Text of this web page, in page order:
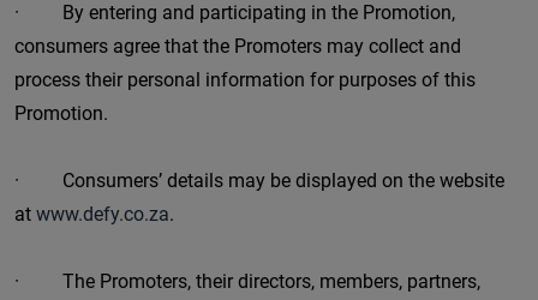
· By entering and participating in the Promotion,
consumers agree that the Promoters may collect and
process their personal information for purposes of this
Promotion.
· Consumers’ details may be displayed on the website
at www.defy.co.za.
· The Promoters, their directors, members, partners,